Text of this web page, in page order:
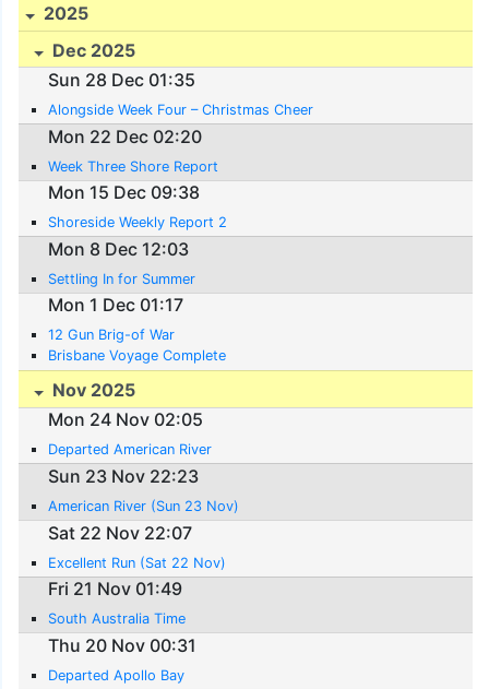
2025
Dec 2025
Sun 28 Dec 01:35
Alongside Week Four – Christmas Cheer
Mon 22 Dec 02:20
Week Three Shore Report
Mon 15 Dec 09:38
Shoreside Weekly Report 2
Mon 8 Dec 12:03
Settling In for Summer
Mon 1 Dec 01:17
12 Gun Brig-of War
Brisbane Voyage Complete
Nov 2025
Mon 24 Nov 02:05
Departed American River
Sun 23 Nov 22:23
American River (Sun 23 Nov)
Sat 22 Nov 22:07
Excellent Run (Sat 22 Nov)
Fri 21 Nov 01:49
South Australia Time
Thu 20 Nov 00:31
Departed Apollo Bay